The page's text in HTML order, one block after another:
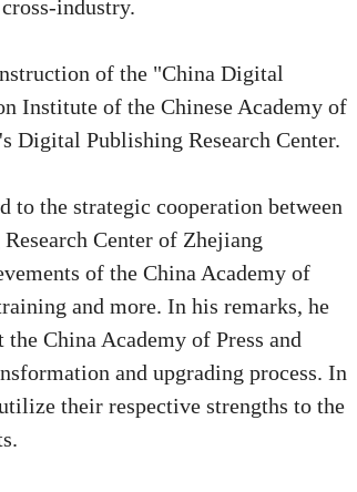
industry.
of the "China Digital
Institute of the Chinese Academy of
Digital Publishing Research Center.
to the strategic cooperation between
Center of Zhejiang
of the China Academy of
and more. In his remarks, he
China Academy of Press and
and upgrading process. In
their respective strengths to the